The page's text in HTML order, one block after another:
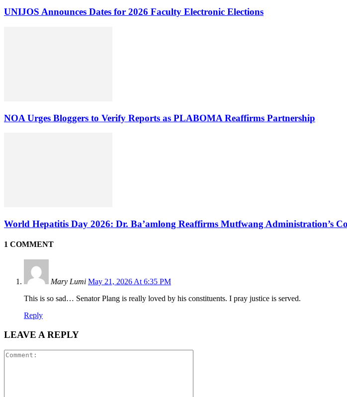
UNIJOS Announces Dates for 2026 Faculty Electronic Elections
NOA Urges Bloggers to Verify Reports as PLABOMA Reaffirms Partnership
World Hepatitis Day 2026: Dr. Ba’amlong Reaffirms Mutfwang Administration’s
1 COMMENT
Mary Lumi May 21, 2026 At 6:35 PM
This is so sad… Senator Plang is really loved by his constituents. I pray justice is served.
Reply
LEAVE A REPLY